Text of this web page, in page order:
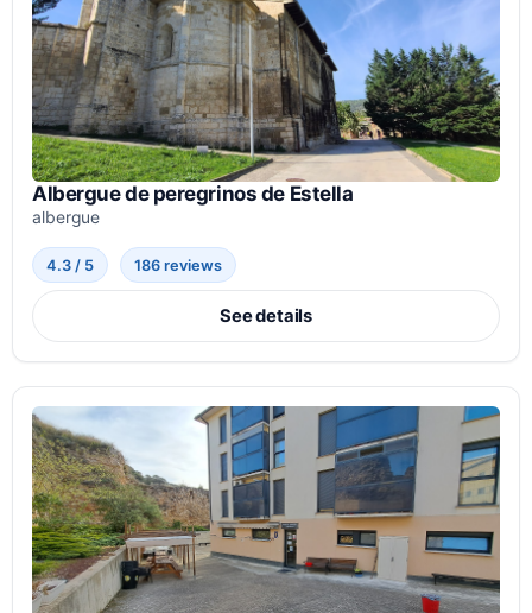
Albergue de peregrinos de Estella
albergue
4.3 / 5 186 reviews
See details